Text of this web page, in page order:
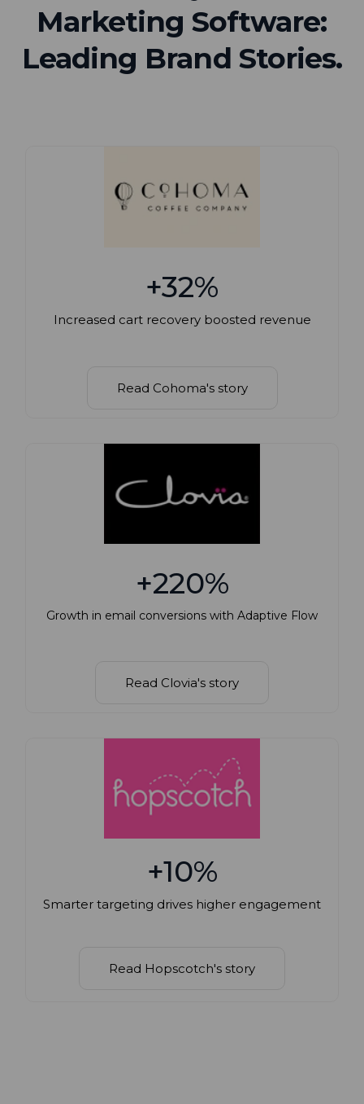
Marketing Software:
Leading Brand Stories.
+32%
Increased cart recovery boosted revenue
Read Cohoma's story
+220%
Growth in email conversions with Adaptive Flow
Read Clovia's story
+10%
Smarter targeting drives higher engagement
Read Hopscotch's story